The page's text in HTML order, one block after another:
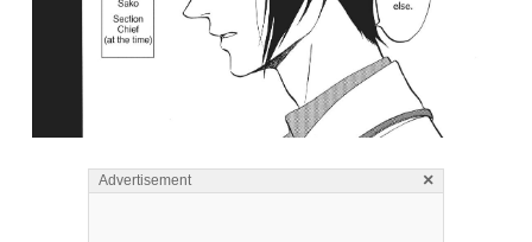
Advertisement ×